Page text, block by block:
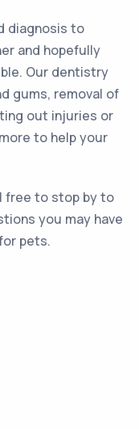
diagnosis to
and hopefully
Our dentistry
gums, removal of
out injuries or
to help your
free to stop by to
you may have
pets.